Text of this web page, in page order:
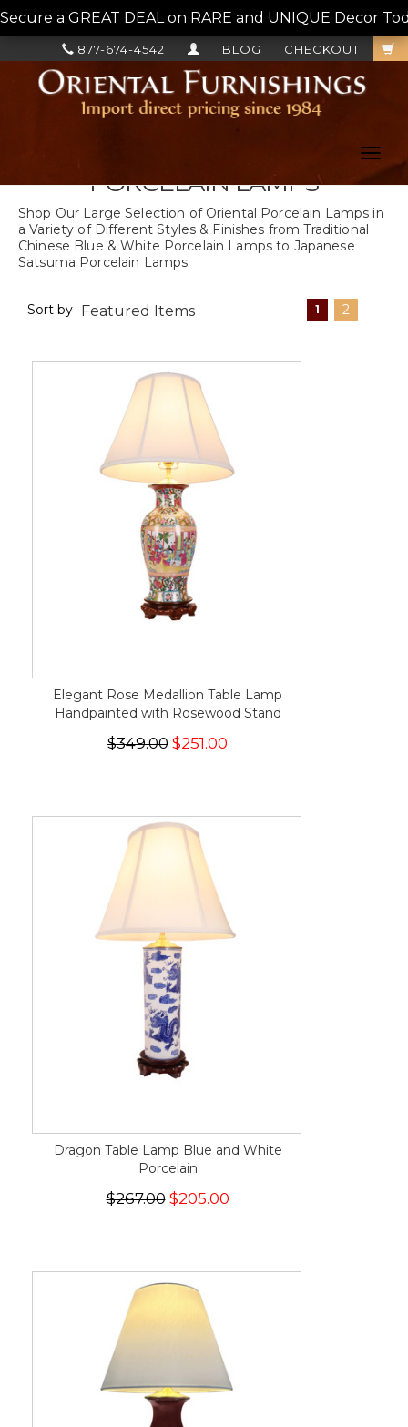
Secure a GREAT DEAL on RARE and UNIQUE Decor
CHECKOUT
BLOG
877-674-4542
PORCELAIN LAMPS
Shop Our Large Selection of Oriental Porcelain Lamps in
a Variety of Different Styles & Finishes from Traditional
Chinese Blue & White Porcelain Lamps to Japanese
Satsuma Porcelain Lamps.
Sort by 1 2
Elegant Rose Medallion Table Lamp
Handpainted with Rosewood Stand
$349.00 $251.00
Dragon Table Lamp Blue and White
Porcelain
$267.00$205.00